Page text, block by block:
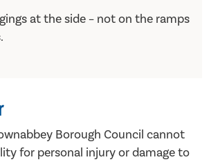
at the side – not on the ramps
Borough Council cannot
for personal injury or damage to